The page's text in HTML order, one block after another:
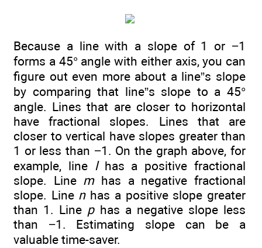
Because a line with a slope of 1 or −1
forms a 45° angle with either axis, you can
figure out even more about a line”s slope
by comparing that line”s slope to a 45°
angle. Lines that are closer to horizontal
have fractional slopes. Lines that are
closer to vertical have slopes greater than
1 or less than −1. On the graph above, for
example, line lhas a positive fractional
slope. Line mhas a negative fractional
slope. Line nhas a positive slope greater
than 1. Line phas a negative slope less
than −1. Estimating slope can be a
valuable time-saver.